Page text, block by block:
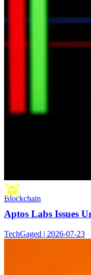
Blockchain
Aptos Labs Issues
TechGaged | 2026-07-23